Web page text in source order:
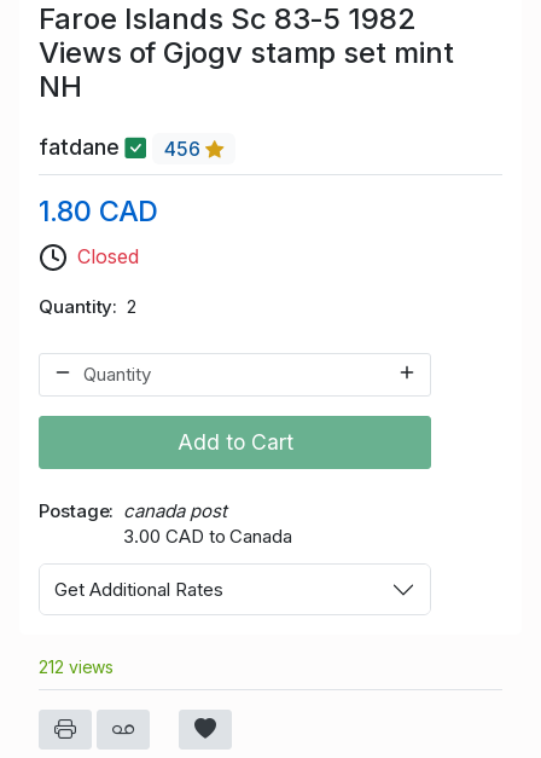
Faroe Islands Sc 83-5 1982
Views of Gjogv stamp set mint
NH
fatdane 456
1.80 CAD
Closed
Quantity 2
Add to Cart
Postage
canada post
3.00 CAD to Canada
Get Additional Rates
212 views